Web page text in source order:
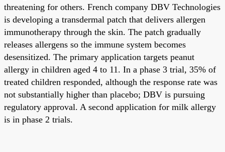
threatening for others. French company DBV Technologies
is developing a transdermal patch that delivers allergen
immunotherapy through the skin. The patch gradually
releases allergens so the immune system becomes
desensitized. The primary application targets peanut
allergy in children aged 4 to 11. In a phase 3 trial, 35% of
treated children responded, although the response rate was
not substantially higher than placebo; DBV is pursuing
regulatory approval. A second application for milk allergy
is in phase 2 trials.